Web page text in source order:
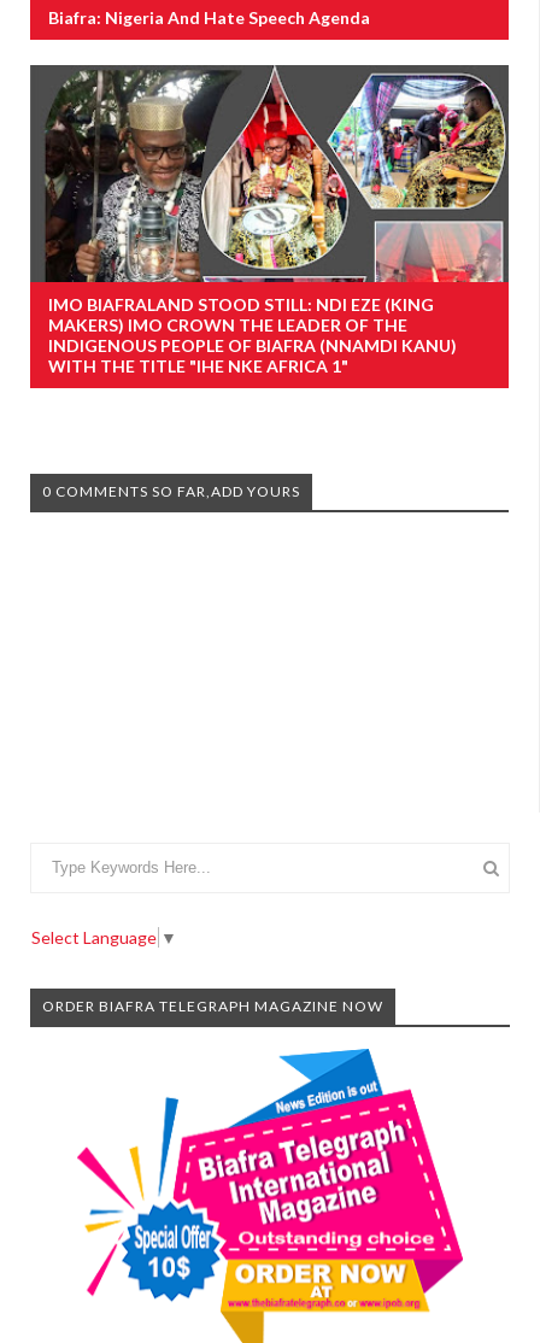
Biafra: Nigeria And Hate Speech Agenda
IMO BIAFRALAND STOOD STILL: NDI EZE (KING
MAKERS) IMO CROWN THE LEADER OF THE
INDIGENOUS PEOPLE OF BIAFRA (NNAMDI KANU)
WITH THE TITLE "IHE NKE AFRICA 1"
0 COMMENTS SO FAR,ADD YOURS
Select Language ▼
ORDER BIAFRA TELEGRAPH MAGAZINE NOW